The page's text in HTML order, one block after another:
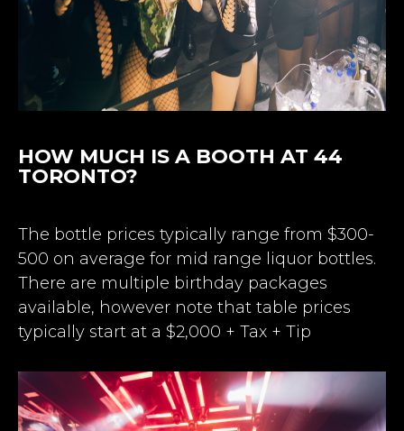
HOW MUCH IS A BOOTH AT 44
TORONTO?
The bottle prices typically range from $300-
500 on average for mid range liquor bottles.
There are multiple birthday packages
available, however note that table prices
typically start at a $2,000 + Tax + Tip